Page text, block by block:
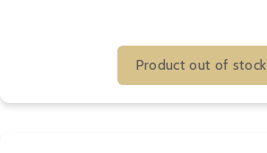
Product out of stock